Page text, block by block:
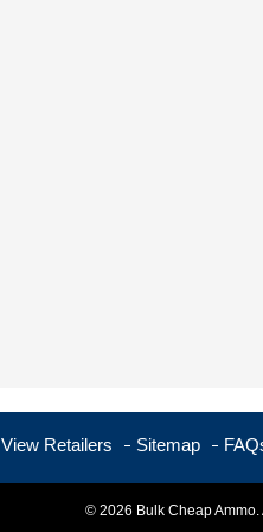
View Retailers Sitemap
© 2026 Bulk Cheap